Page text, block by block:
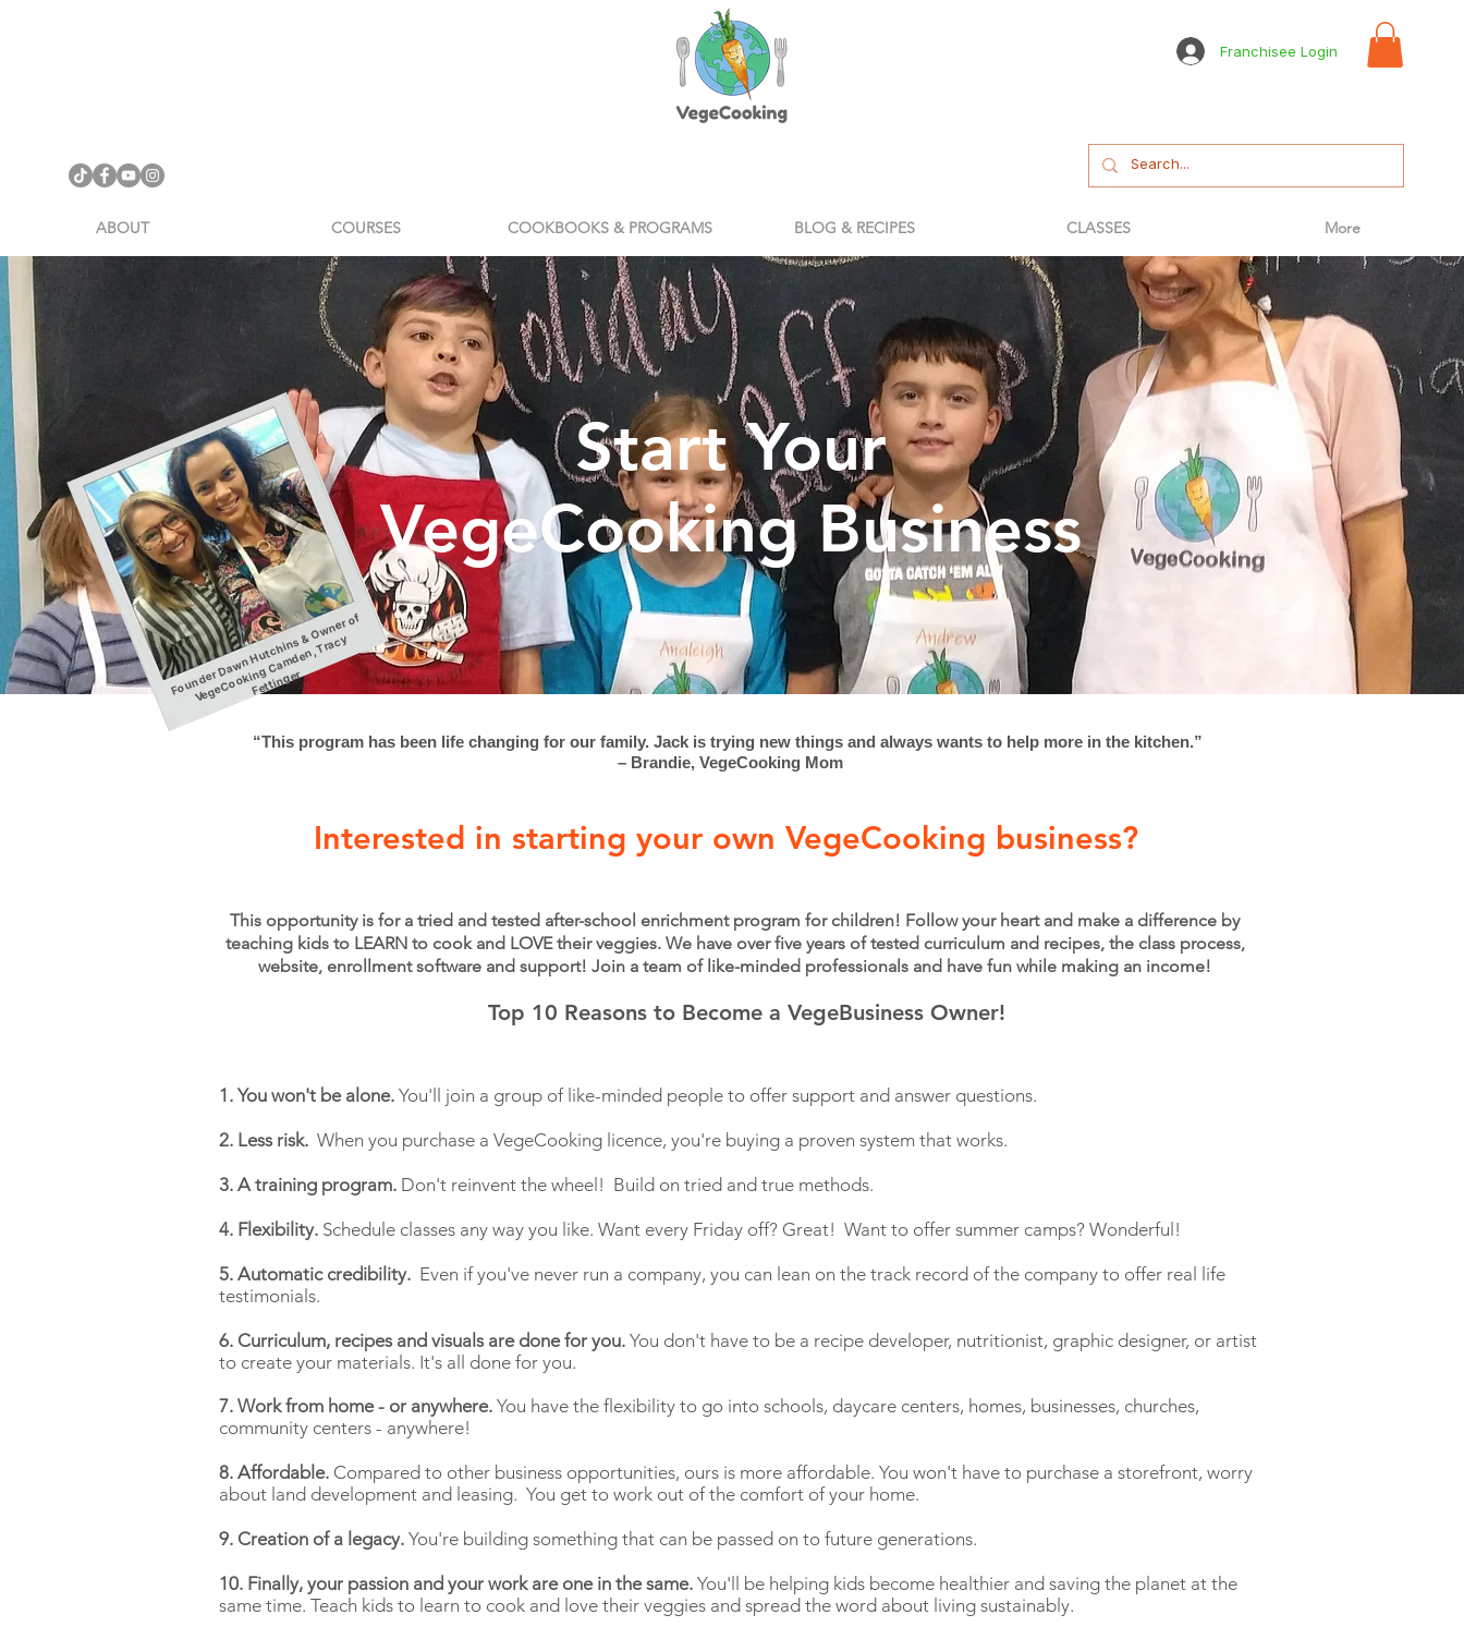
Franchisee Login
ABOUT COURSES COOKBOOKS & PROGRAMS BLOG & RECIPES CLASSES More
Start Your
VegeCooking Business
F
o
u
n
d
er
D
a
w
n
H
ut
c
hi
n
s
&
O
w
n
er
of
V
e
g
e
C
o
o
ki
n
g
C
a
m
d
e
n,
Tr
a
c
y
F
etti
n
g
er
“This program has been life changing for our family. Jack is trying new things and always wants to help more in the kitchen.”
– Brandie, VegeCooking Mom
Interested in starting your own VegeCooking business?
This opportunity is for a tried and tested after-school enrichment program for children! Follow your heart and make a difference by
teaching kids to LEARN to cook and LOVE their veggies. We have over five years of tested curriculum and recipes, the class process,
website, enrollment software and support! Join a team of like-minded professionals and have fun while making an income!
Top 10 Reasons to Become a VegeBusiness Owner!
1. You won't be alone. You'll join a group of like-minded people to offer support and answer questions.
2. Less risk. When you purchase a VegeCooking licence, you're buying a proven system that works.
3. A training program. Don't reinvent the wheel! Build on tried and true methods.
4. Flexibility. Schedule classes any way you like. Want every Friday off? Great! Want to offer summer camps? Wonderful!
5. Automatic credibility. Even if you've never run a company, you can lean on the track record of the company to offer real life
testimonials.
6. Curriculum, recipes and visuals are done for you. You don't have to be a recipe developer, nutritionist, graphic designer, or artist
to create your materials. It's all done for you.
7. Work from home - or anywhere. You have the flexibility to go into schools, daycare centers, homes, businesses, churches,
community centers - anywhere!
8. Affordable. Compared to other business opportunities, ours is more affordable. You won't have to purchase a storefront, worry
about land development and leasing. You get to work out of the comfort of your home.
9. Creation of a legacy. You're building something that can be passed on to future generations.
10. Finally, your passion and your work are one in the same. You'll be helping kids become healthier and saving the planet at the
same time. Teach kids to learn to cook and love their veggies and spread the word about living sustainably.